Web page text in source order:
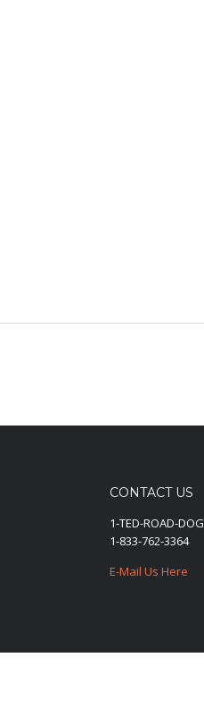
CONTACT US
1-TED-ROAD-DOG
1-833-762-3364
E-Mail Us Here